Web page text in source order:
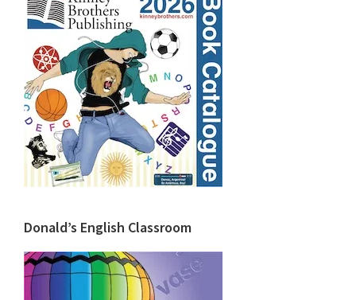
Donald’s English Classroom